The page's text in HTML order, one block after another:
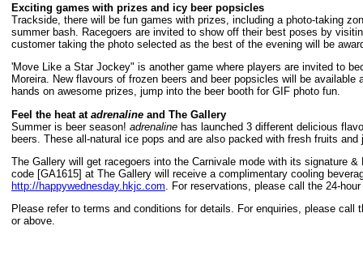
Exciting games with prizes and icy beer popsicles
Trackside, there will be fun games with prizes, including a photo-taking
summer bash. Racegoers are invited to show off their best poses by
customer taking the photo selected as the best of the evening will be
'Move Like a Star Jockey" is another game where players are invited to
Moreira. New flavours of frozen beers and beer popsicles will be
hands on awesome prizes, jump into the beer booth for GIF photo fun.
Feel the heat at adrenaline and The Gallery
Summer is beer season! adrenaline has launched 3 different delicious
beers. These all-natural ice pops and are also packed with fresh fruits
The Gallery will get racegoers into the Carnivale mode with its signature
code [GA1615] at The Gallery will receive a complimentary cooling
http://happywednesday.hkjc.com . For reservations, please call the 24-
Please refer to terms and conditions for details. For enquiries, please
or above.